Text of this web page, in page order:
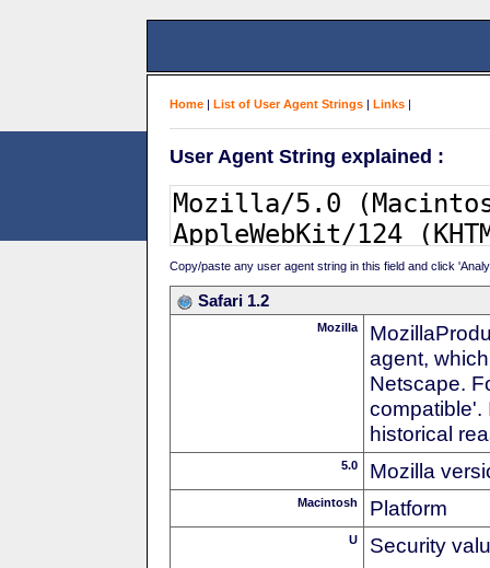
Home | List of User Agent Strings | Links |
User Agent String explained :
Copy/paste any user agent string in this field and click
Safari 1.2
Mozilla
agent,
Netscape.
compatible'.
historical
5.0 Mozilla
Macintosh Platform
U Security